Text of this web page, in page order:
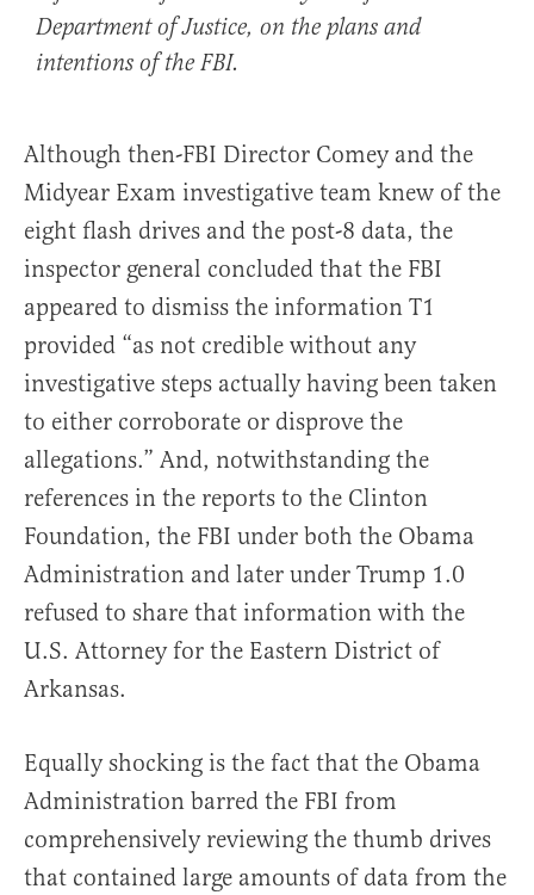
Department of Justice, on the plans and
intentions of the FBI.
Although then-FBI Director Comey and the
Midyear Exam investigative team knew of the
eight flash drives and the post-8 data, the
inspector general concluded that the FBI
appeared to dismiss the information T1
provided “as not credible without any
investigative steps actually having been taken
to either corroborate or disprove the
allegations.” And, notwithstanding the
references in the reports to the Clinton
Foundation, the FBI under both the Obama
Administration and later under Trump 1.0
refused to share that information with the
U.S. Attorney for the Eastern District of
Arkansas.
Equally shocking is the fact that the Obama
Administration barred the FBI from
comprehensively reviewing the thumb drives
that contained large amounts of data from the